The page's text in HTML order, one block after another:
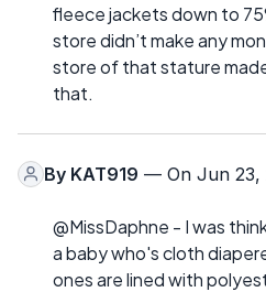
fleece jackets down to
store didn’t make any
store of that stature
that.
By KAT919 — On Jun 23,
@MissDaphne - I was
a baby who's cloth
ones are lined with